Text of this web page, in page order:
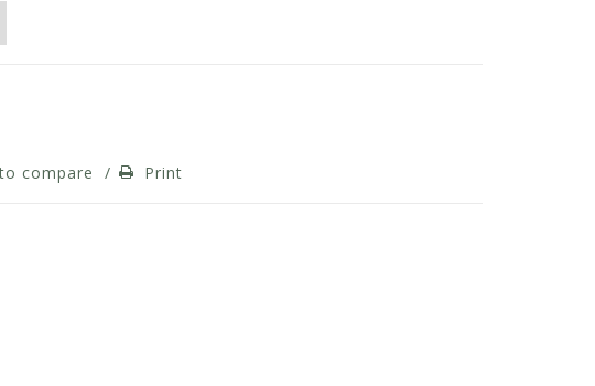
compare / Print